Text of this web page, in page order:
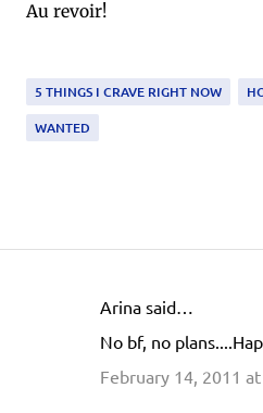
Au revoir!
5 THINGS I CRAVE RIGHT NOW
WANTED
Arina said…
No bf, no
February 14, 2011